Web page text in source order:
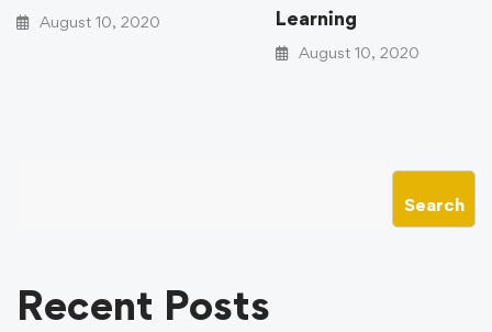
August 10, 2020
Learning
August 10, 2020
Search
Recent Posts